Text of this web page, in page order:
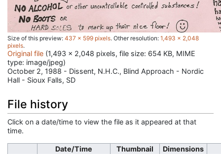
Size of this preview: 437 × 599 pixels. Other resolution: 1,493 × 2,048
pixels.
Original file (1,493 × 2,048 pixels, file size: 654 KB, MIME
type: image/jpeg)
October 2, 1988 - Dissent, N.H.C., Blind Approach - Nordic
Hall - Sioux Falls, SD
File history
Click on a date/time to view the file as it appeared at that
time.
Date/Time Thumbnail
Dimensions